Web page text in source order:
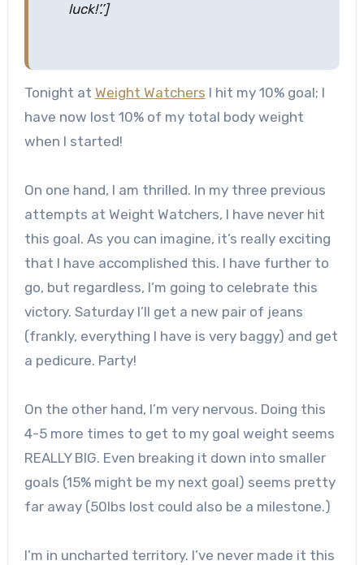
luck!’.’]
Tonight at Weight Watchers I hit my 10% goal; I
have now lost 10% of my total body weight
when I started!
On one hand, I am thrilled. In my three previous
attempts at Weight Watchers, I have never hit
this goal. As you can imagine, it’s really exciting
that I have accomplished this. I have further to
go, but regardless, I’m going to celebrate this
victory. Saturday I’ll get a new pair of jeans
(frankly, everything I have is very baggy) and get
a pedicure. Party!
On the other hand, I’m very nervous. Doing this
4-5 more times to get to my goal weight seems
REALLY BIG. Even breaking it down into smaller
goals (15% might be my next goal) seems pretty
far away (50lbs lost could also be a milestone.)
I’m in uncharted territory. I’ve never made it this